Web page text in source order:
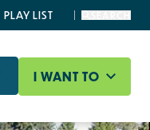
I WANT TO
PLAY LIST